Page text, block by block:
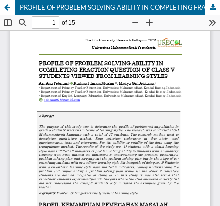
PROFILE OF PROBLEM SOLVING ABILITY IN COMPLETING FRACTION QUESTION OF CLASS V STUDENTS VIEWED FROM LEARNING STYLES